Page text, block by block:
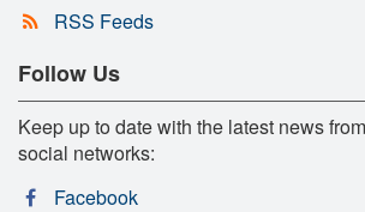
RSS Feeds
Follow Us
Keep up to date with the latest news
social networks:
Facebook